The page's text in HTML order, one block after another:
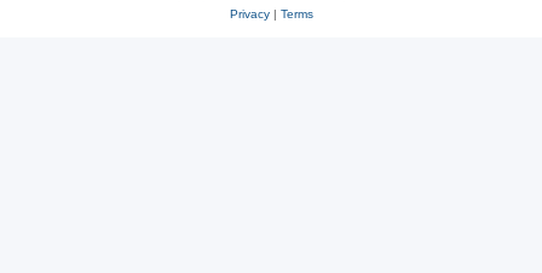
Privacy| Terms